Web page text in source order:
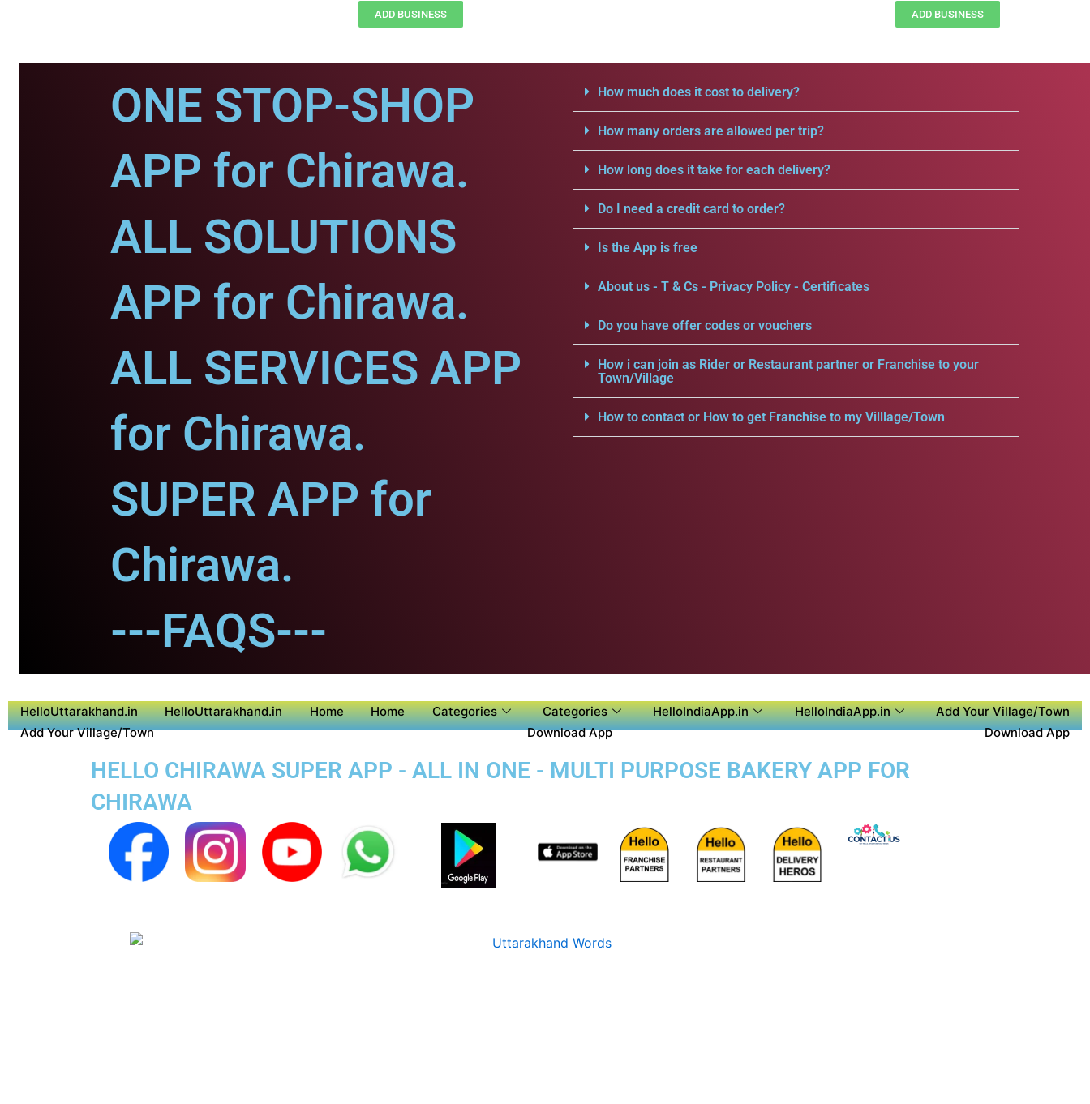
ADD BUSINESS
ADD BUSINESS
ONE STOP-SHOP
APP for Chirawa.
ALL SOLUTIONS
APP for Chirawa.
ALL SERVICES APP
for Chirawa.
SUPER APP for
Chirawa.
---FAQS---
How much does it cost to delivery?
How many orders are allowed per trip?
How long does it take for each delivery?
Do I need a credit card to order?
Is the App is free
About us - T & Cs - Privacy Policy - Certificates
Do you have offer codes or vouchers
How i can join as Rider or Restaurant partner or Franchise to your
Town/Village
How to contact or How to get Franchise to my Villlage/Town
HelloUttarakhand.in HelloUttarakhand.in Home Home Categories Categories HelloIndiaApp.in HelloIndiaApp.in
Add Your Village/Town
Add Your Village/Town
Download App Download App
HELLO CHIRAWA SUPER APP - ALL IN ONE - MULTI PURPOSE BAKERY APP FOR
CHIRAWA